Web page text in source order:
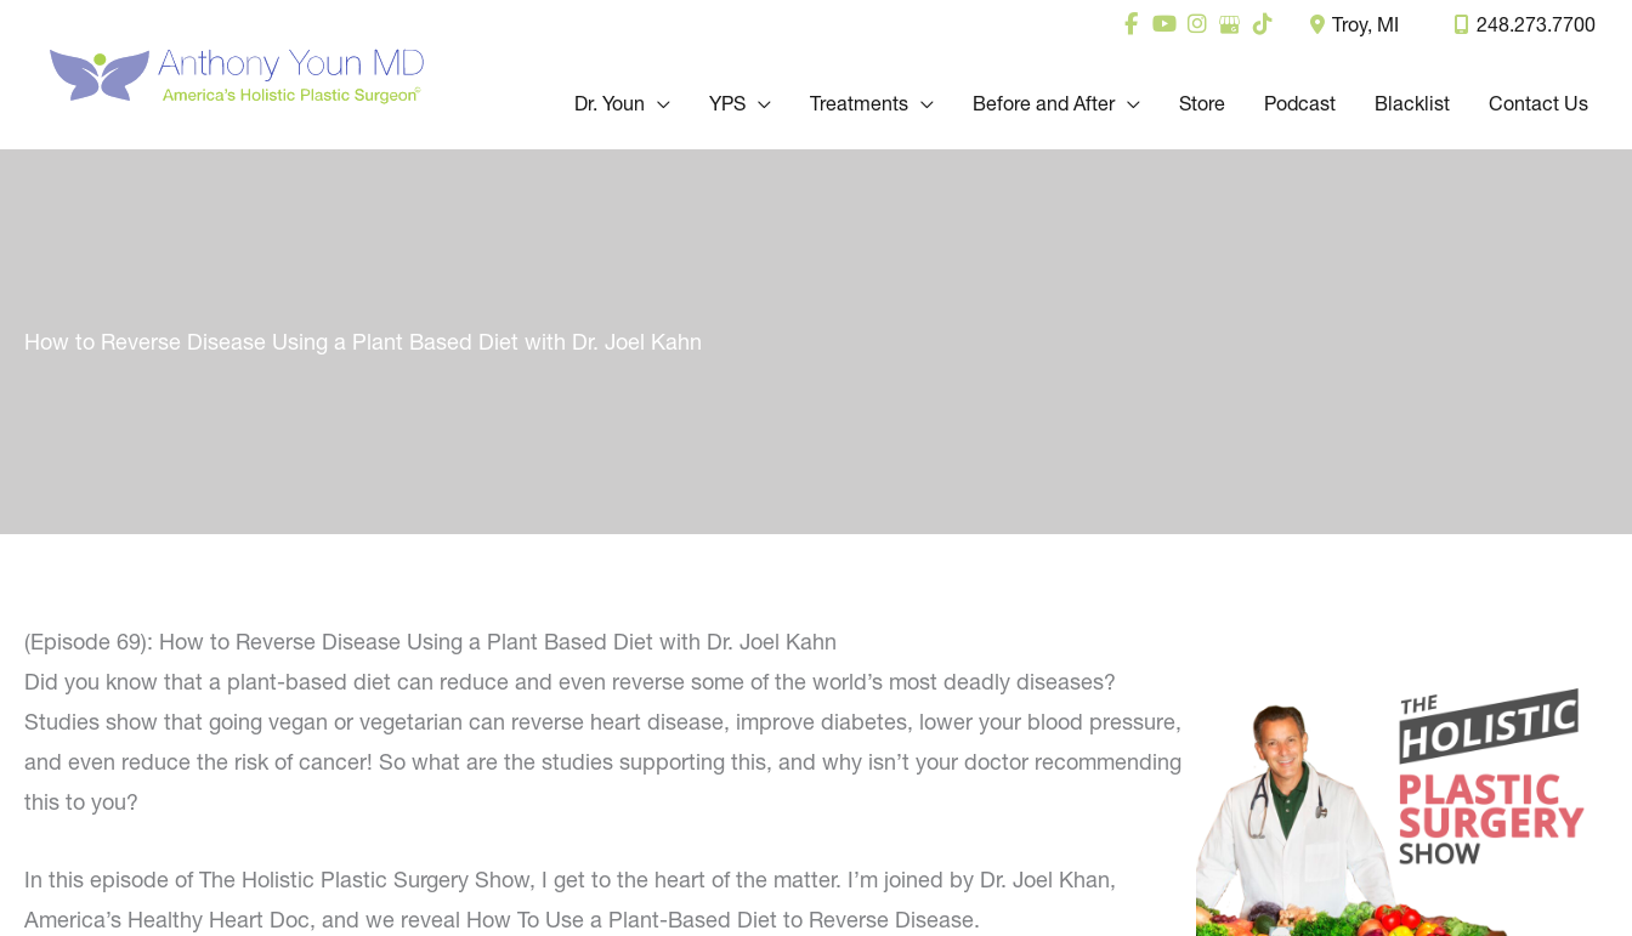
content
Troy, MI 248.273.7700
Dr. Youn YPS Treatments Before and After Store Podcast Blacklist Contact Us
How to Reverse Disease Using a Plant Based Diet with Dr. Joel Kahn
(Episode 69): How to Reverse Disease Using a Plant Based Diet with Dr. Joel Kahn
Did you know that a plant-based diet can reduce and even reverse some of the world’s most deadly diseases?
Studies show that going vegan or vegetarian can reverse heart disease, improve diabetes, lower your blood pressure,
and even reduce the risk of cancer! So what are the studies supporting this, and why isn’t your doctor recommending
this to you?
In this episode of The Holistic Plastic Surgery Show, I get to the heart of the matter. I’m joined by Dr. Joel Khan,
America’s Healthy Heart Doc, and we reveal How To Use a Plant-Based Diet to Reverse Disease.